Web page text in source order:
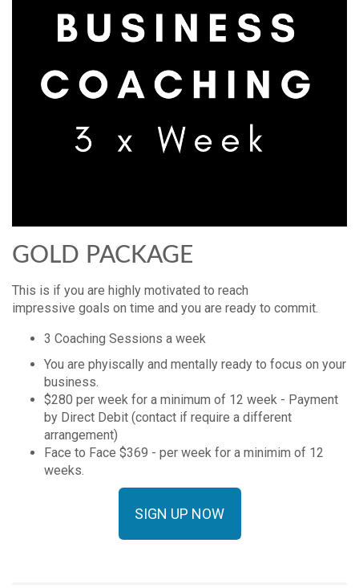
GOLD PACKAGE
This is if you are highly motivated to reach
impressive goals on time and you are ready to commit.
3 Coaching Sessions a week
You are phyiscally and mentally ready to focus on your
business.
$280 per week for a minimum of 12 week - Payment
by Direct Debit (contact if require a different
arrangement)
Face to Face $369 - per week for a minimim of 12
weeks.
SIGN UP NOW